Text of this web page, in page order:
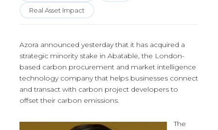
Real Asset Impact
Azora announced yesterday that it has acquired a
strategic minority stake in Abatable, the London-
based carbon procurement and market intelligence
technology company that helps businesses connect
and transact with carbon project developers to
offset their carbon emissions.
The